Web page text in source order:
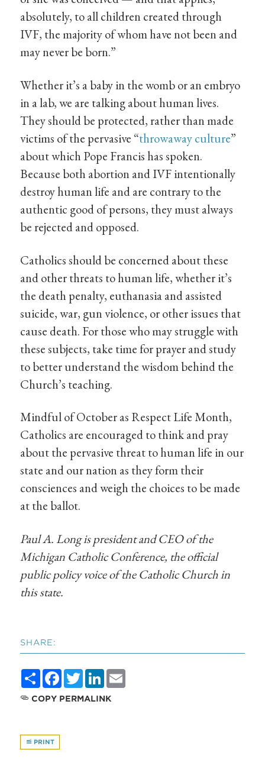
absolutely, to all children created through
IVF, the majority of whom have not been and
may never be born.”
Whether it’s a baby in the womb or an embryo
in a lab, we are talking about human lives.
They should be protected, rather than made
victims of the pervasive “throwaway culture”
about which Pope Francis has spoken.
Because both abortion and IVF intentionally
destroy human life and are contrary to the
authentic good of persons, they must always
be rejected and opposed.
Catholics should be concerned about these
and other threats to human life, whether it’s
the death penalty, euthanasia and assisted
suicide, war, gun violence, or other issues that
cause death. For those who may struggle with
these subjects, take time for prayer and study
to better understand the wisdom behind the
Church’s teaching.
Mindful of October as Respect Life Month,
Catholics are encouraged to think and pray
about the pervasive threat to human life in our
state and our nation as they form their
consciences and weigh the choices to be made
at the ballot.
Paul A. Long is president and CEO of the
Michigan Catholic Conference, the official
public policy voice of the Catholic Church in
this state.
SHARE:
ShareFacebook
TwitterLinkedIn
COPY PERMALINK
PRINT